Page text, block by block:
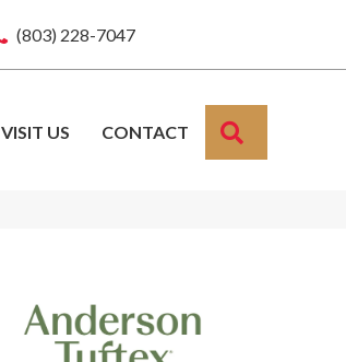
(803) 228-7047
VISIT US CONTACT